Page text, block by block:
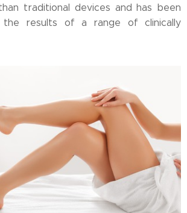
traditional devices and has been
the results of a range of clinically